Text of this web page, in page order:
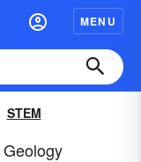
MENU
STEM